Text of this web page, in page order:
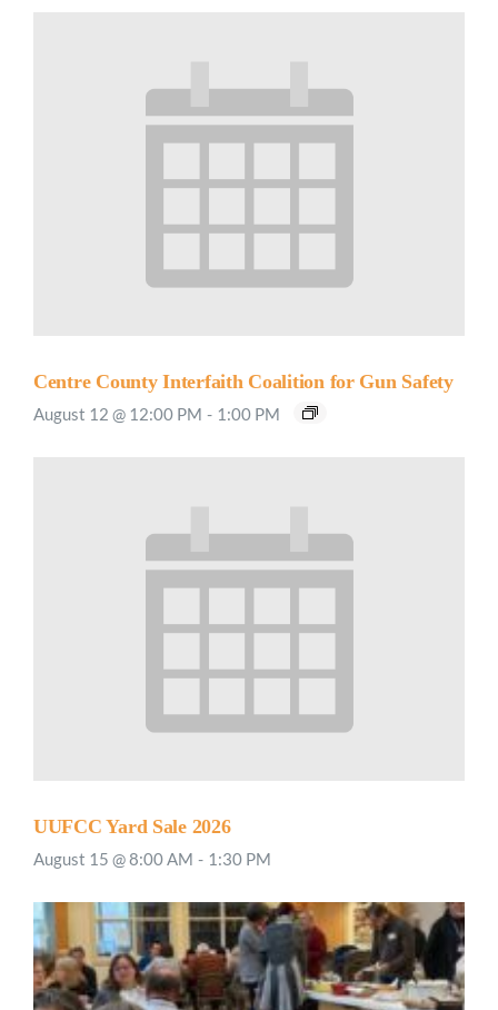
Centre County Interfaith Coalition for Gun Safety
August 12 @ 12:00 PM - 1:00 PM
UUFCC Yard Sale 2026
August 15 @ 8:00 AM - 1:30 PM